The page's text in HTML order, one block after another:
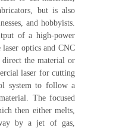
to cut materials,
but is also
and hobbyists.
of a high-power
optics and CNC
the material or
laser for cutting